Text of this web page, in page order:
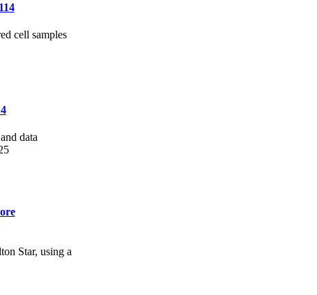
cell samples
data
Star, using a